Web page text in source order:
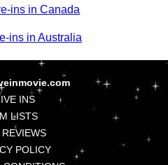
ins in Canada
ins in Australia
INS
LISTS
POLICY